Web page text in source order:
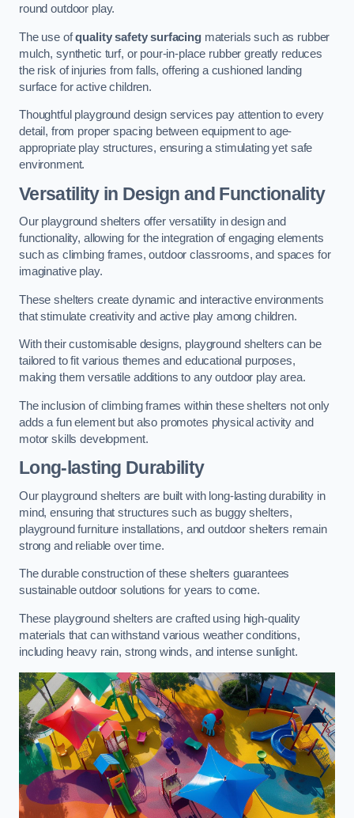
round outdoor play.
The use ofquality safety surfacingmaterials such as rubber
mulch, synthetic turf, or pour-in-place rubber greatly reduces
the risk of injuries from falls, offering a cushioned landing
surface for active children.
Thoughtful playground design services pay attention to every
detail, from proper spacing between equipment to age-
appropriate play structures, ensuring a stimulating yet safe
environment.
Versatility in Design and Functionality
Our playground shelters offer versatility in design and
functionality, allowing for the integration of engaging elements
such as climbing frames, outdoor classrooms, and spaces for
imaginative play.
These shelters create dynamic and interactive environments
that stimulate creativity and active play among children.
With their customisable designs, playground shelters can be
tailored to fit various themes and educational purposes,
making them versatile additions to any outdoor play area.
The inclusion of climbing frames within these shelters not only
adds a fun element but also promotes physical activity and
motor skills development.
Long-lasting Durability
Our playground shelters are built with long-lasting durability in
mind, ensuring that structures such as buggy shelters,
playground furniture installations, and outdoor shelters remain
strong and reliable over time.
The durable construction of these shelters guarantees
sustainable outdoor solutions for years to come.
These playground shelters are crafted using high-quality
materials that can withstand various weather conditions,
including heavy rain, strong winds, and intense sunlight.